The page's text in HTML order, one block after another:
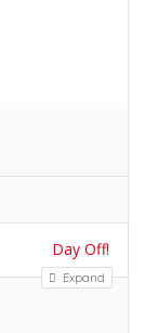
Day Off!
Expand